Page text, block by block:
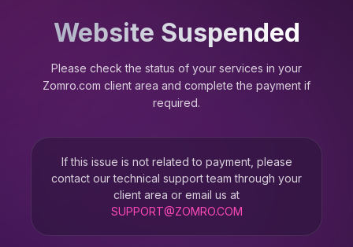
Website Suspended
Please check the status of your services in your
Zomro.com client area and complete the payment if
required.
If this issue is not related to payment, please
contact our technical support team through your
client area or email us at
SUPPORT@ZOMRO.COM